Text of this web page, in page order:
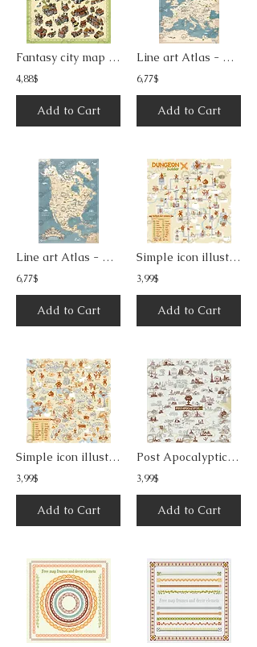
Fantasy city map maker with unique buildings and imaginary landmarks
4,88$
Add to Cart
Line art Atlas - Europe map
6,77$
Add to Cart
Line art Atlas - Central and North America map
6,77$
Add to Cart
Simple icon illustration dungeon map 1
3,99$
Add to Cart
Simple icon illustration fantasy map 1
3,99$
Add to Cart
Post Apocalyptic Line Art Map Builder
3,99$
Add to Cart